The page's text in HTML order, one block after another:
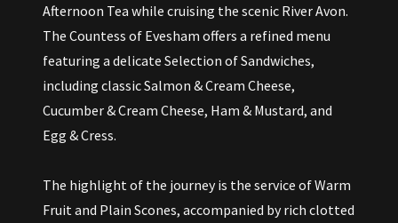
Afternoon Tea while cruising the scenic River Avon.
The Countess of Evesham offers a refined menu
featuring a delicate Selection of Sandwiches,
including classic Salmon & Cream Cheese,
Cucumber & Cream Cheese, Ham & Mustard, and
Egg & Cress.
The highlight of the journey is the service of Warm
Fruit and Plain Scones, accompanied by rich clotted